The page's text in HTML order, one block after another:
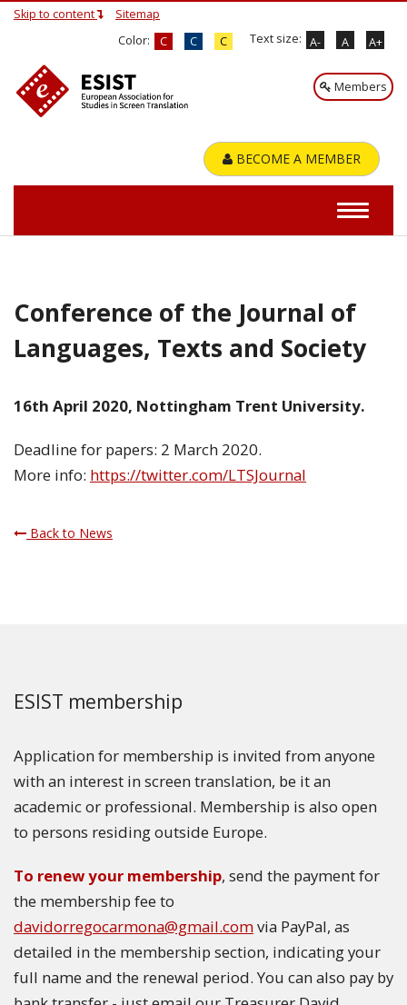
Skip to content
Sitemap
C
C C
Color: A- A A+
Text size:
Members
BECOME A MEMBER
Conference of the Journal of
Languages, Texts and Society
16th April 2020, Nottingham Trent University.
Deadline for papers: 2 March 2020.
More info: https://twitter.com/LTSJournal
Back to News
ESIST membership
Application for membership is invited from anyone
with an interest in screen translation, be it an
academic or professional. Membership is also open
to persons residing outside Europe.
To renew your membership, send the payment for
the membership fee to
davidorregocarmona@gmail.comvia PayPal, as
detailed in the membership section, indicating your
full name and the renewal period. You can also pay by